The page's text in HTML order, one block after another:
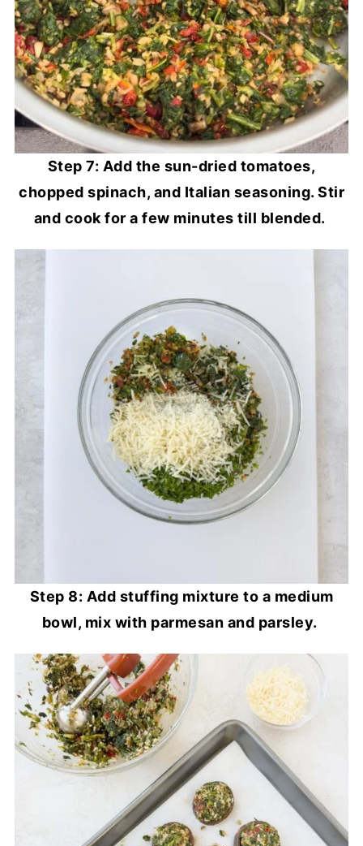
Step 7: Add the sun-dried tomatoes,
chopped spinach, and Italian seasoning. Stir
and cook for a few minutes till blended.
Step 8: Add stuffing mixture to a medium
bowl, mix with parmesan and parsley.